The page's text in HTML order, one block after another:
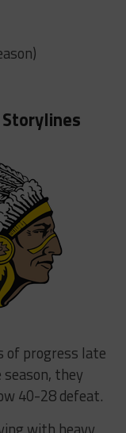
of progress late
they
40-28 defeat.